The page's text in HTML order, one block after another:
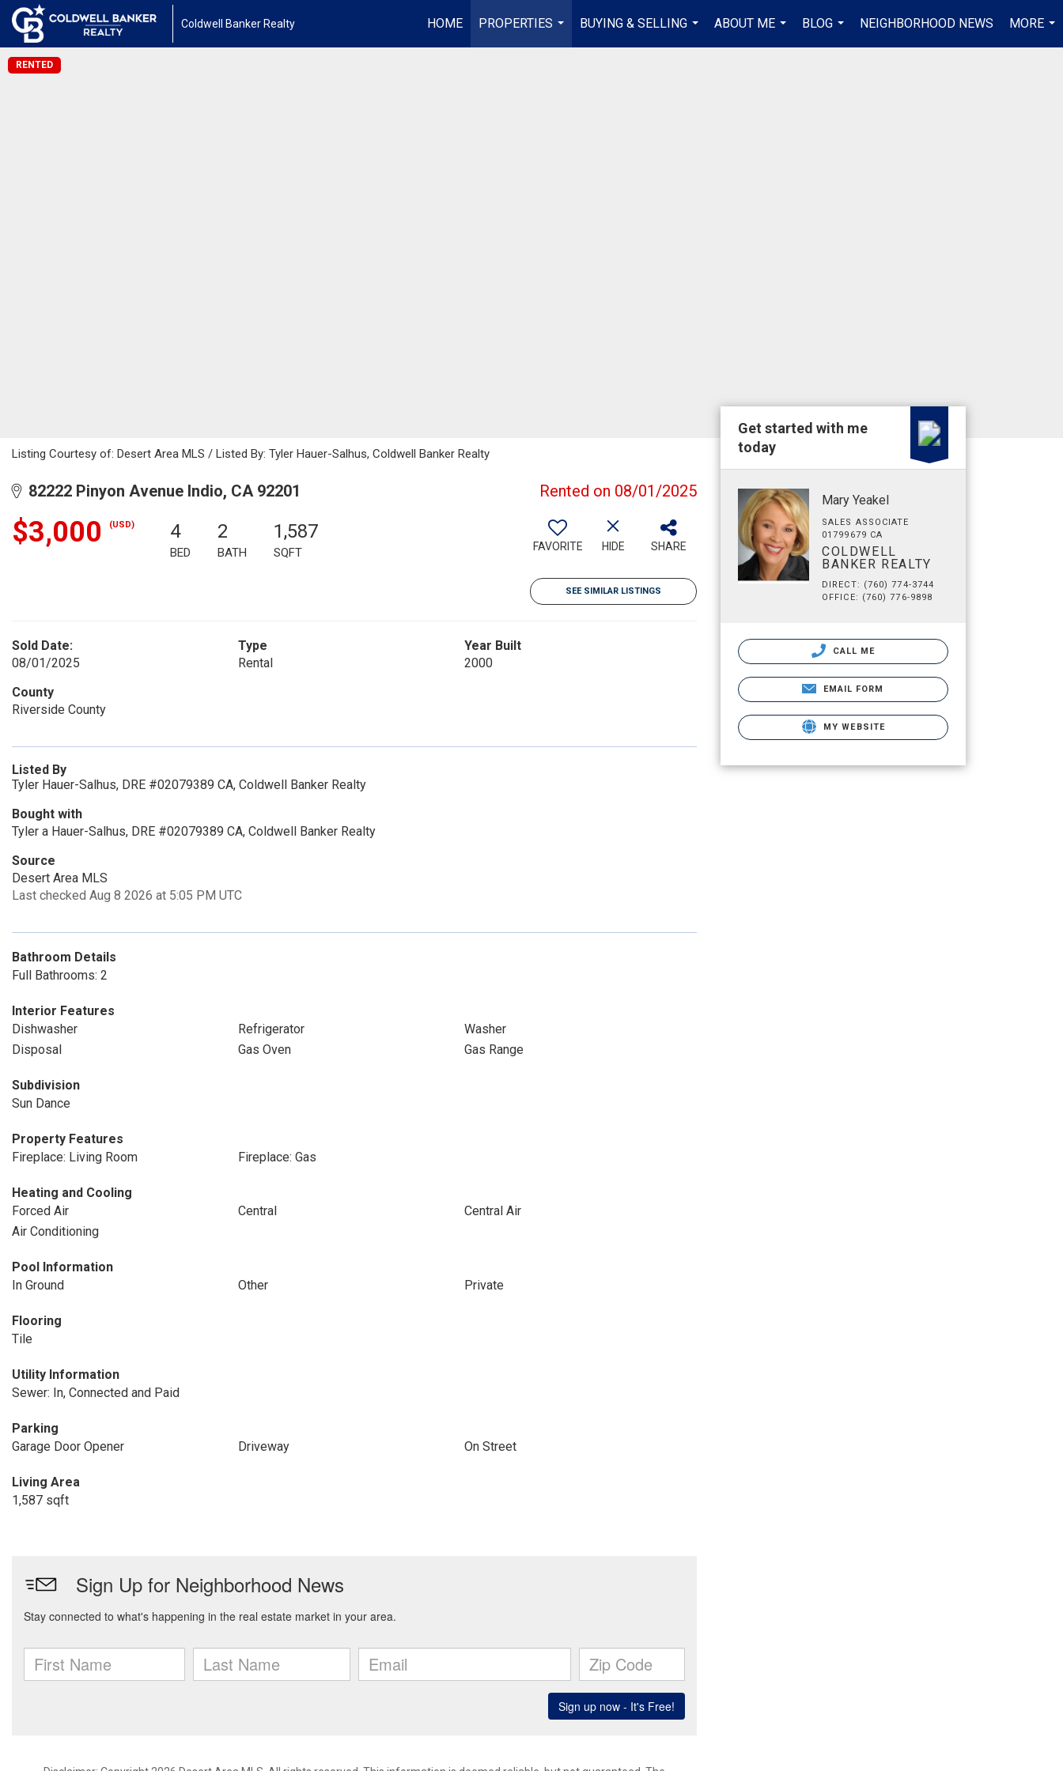
Coldwell Banker Realty HOME
PROPERTIES
...
BUYING & SELLING
...
ABOUT ME
...
BLOG
...
NEIGHBORHOOD NEWS
MORE
...
RENTED
Listing Courtesy of: Desert Area MLS / Listed By: Tyler Hauer-Salhus, Coldwell Banker Realty
82222 Pinyon Avenue Indio, CA 92201 Rented on 08/01/2025
$3,000 (USD) 4
BED
2
BATH
1,587
SQFT FAVORITE HIDE SHARE
SEE SIMILAR LISTINGS
Sold Date:
08/01/2025
Type
Rental
Year Built
2000
County
Riverside County
Listed By
Tyler Hauer-Salhus, DRE #02079389 CA, Coldwell Banker Realty
Bought with
Tyler a Hauer-Salhus, DRE #02079389 CA, Coldwell Banker Realty
Source
Desert Area MLS
Last checked Aug 8 2026 at 5:05 PM UTC
Bathroom Details
Full Bathrooms: 2
Interior Features
Dishwasher
Refrigerator
Washer
Disposal
Gas Oven Gas Range
Subdivision
Sun Dance
Property Features
Fireplace: Living Room
Fireplace: Gas
Heating and Cooling
Forced Air
Central
Central Air
Air Conditioning
Pool Information
In Ground
Other Private
Flooring
Tile
Utility Information
Sewer: In, Connected and Paid
Parking
Garage Door Opener
Driveway On Street
Living Area
1,587 sqft
Get started with me
today
Mary Yeakel
SALES ASSOCIATE
01799679 CA
COLDWELL
BANKER REALTY
DIRECT: (760) 774-3744
OFFICE: (760) 776-9898
CALL ME
EMAIL FORM
MY WEBSITE